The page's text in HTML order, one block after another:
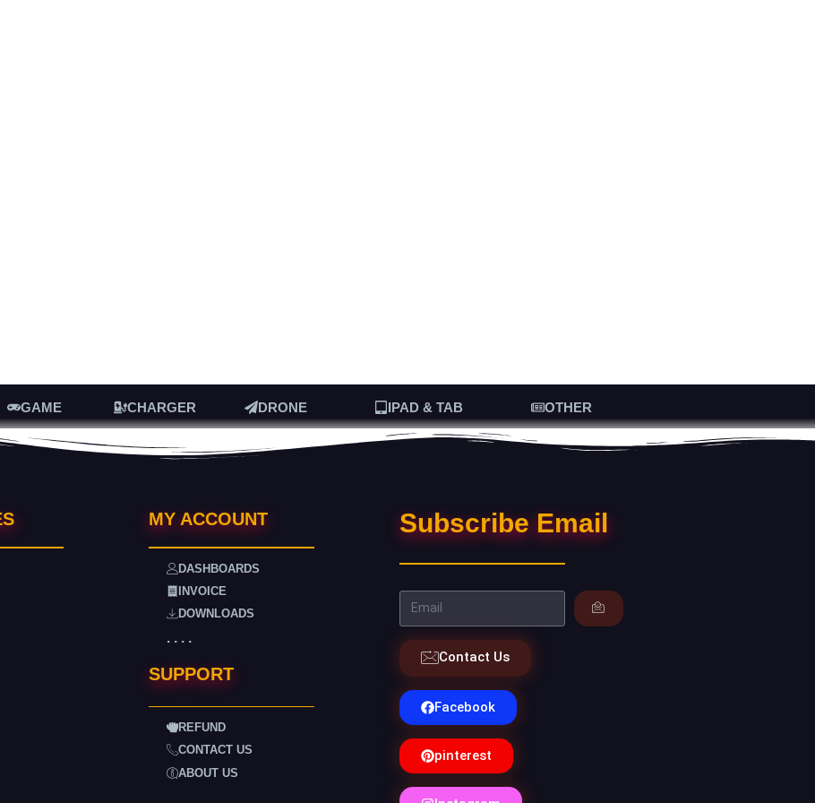
GAME CHARGER DRONE IPAD & TAB OTHER
MY ACCOUNT
DASHBOARDS
INVOICE
DOWNLOADS
. . . .
SUPPORT
REFUND
CONTACT US
ABOUT US
Subscribe Email
Contact Us
Facebook
pinterest